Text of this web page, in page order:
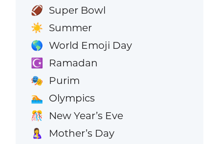
🏈 Super Bowl
☀️ Summer
🌎 World Emoji Day
☪️ Ramadan
🎭 Purim
🏊 Olympics
🎊 New Year’s Eve
🤱 Mother’s Day